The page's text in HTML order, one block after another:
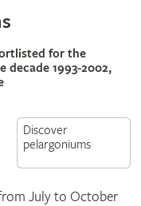
for the
decade 1993-2002,
Discover
pelargoniums
July to October